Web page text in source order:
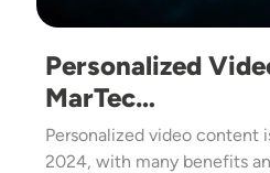
Personalized
MarTec…
Personalized video content
2024, with many benefits